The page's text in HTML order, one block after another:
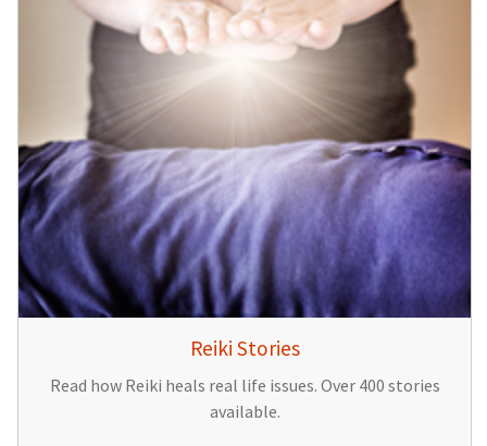
Reiki Stories
Read how Reiki heals real life issues. Over 400 stories
available.